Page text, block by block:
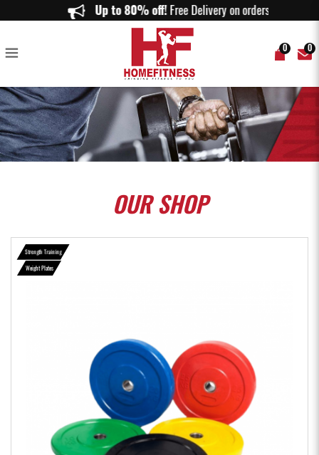
Bumper Plates Color Markings (5KG to 25KG) - Home Fitness
Up to 80% off!Free Delivery on orders
0 0
OURSHOP
Strength Training
Weight Plates